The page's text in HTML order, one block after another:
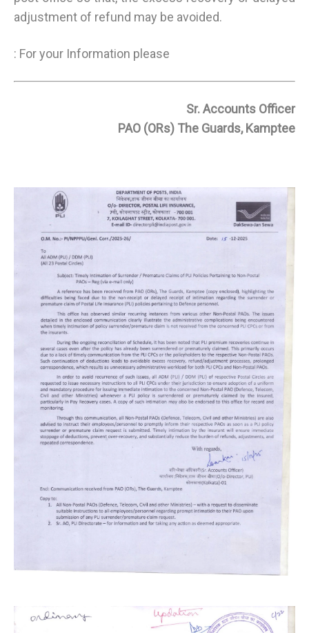
adjustment of refund may be avoided.
: For your Information please
Sr. Accounts Officer
PAO (ORs) The Guards, Kamptee